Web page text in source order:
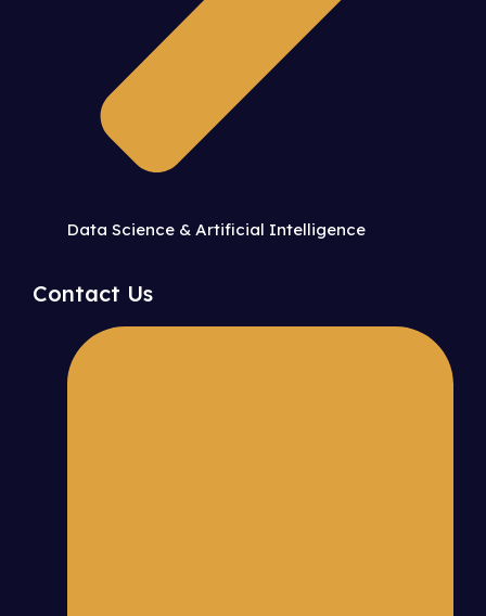
Data Science & Artificial Intelligence
Contact Us